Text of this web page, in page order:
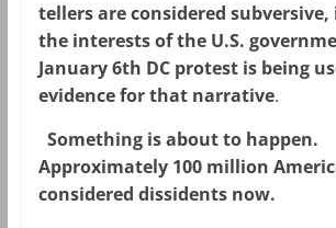
tellers are considered
the interests of the U.S.
January 6th DC protest is being
evidence for that narrative.
Something is about to happen.
Approximately 100 million
considered dissidents now.